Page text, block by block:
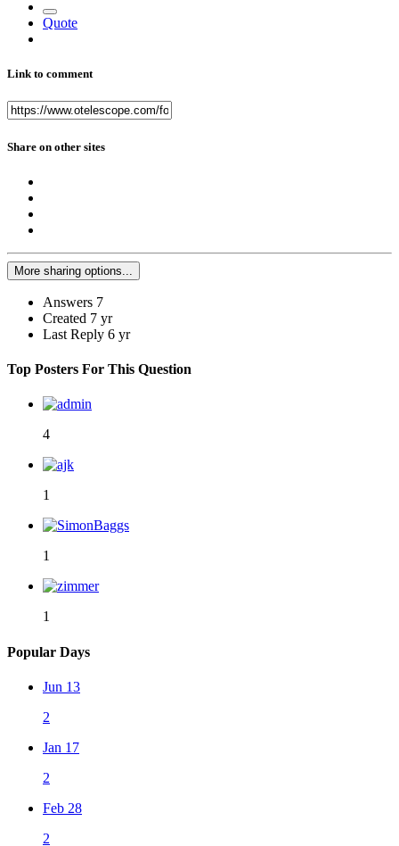
Quote
Link to comment
Share on other sites
More sharing options...
Answers 7
Created 7 yr
Last Reply 6 yr
Top Posters For This Question
4
1
1
1
Popular Days
Jun 13
2
Jan 17
2
Feb 28
2